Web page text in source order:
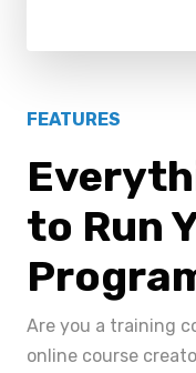
FEATURES
to Run
Are you a training
online course